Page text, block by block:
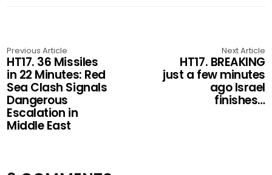
Previous Article
HT17. 36 Missiles
in 22 Minutes: Red
Sea Clash Signals
Dangerous
Escalation in
Middle East
Next Article
HT17. BREAKING
just a few minutes
ago Israel
finishes…